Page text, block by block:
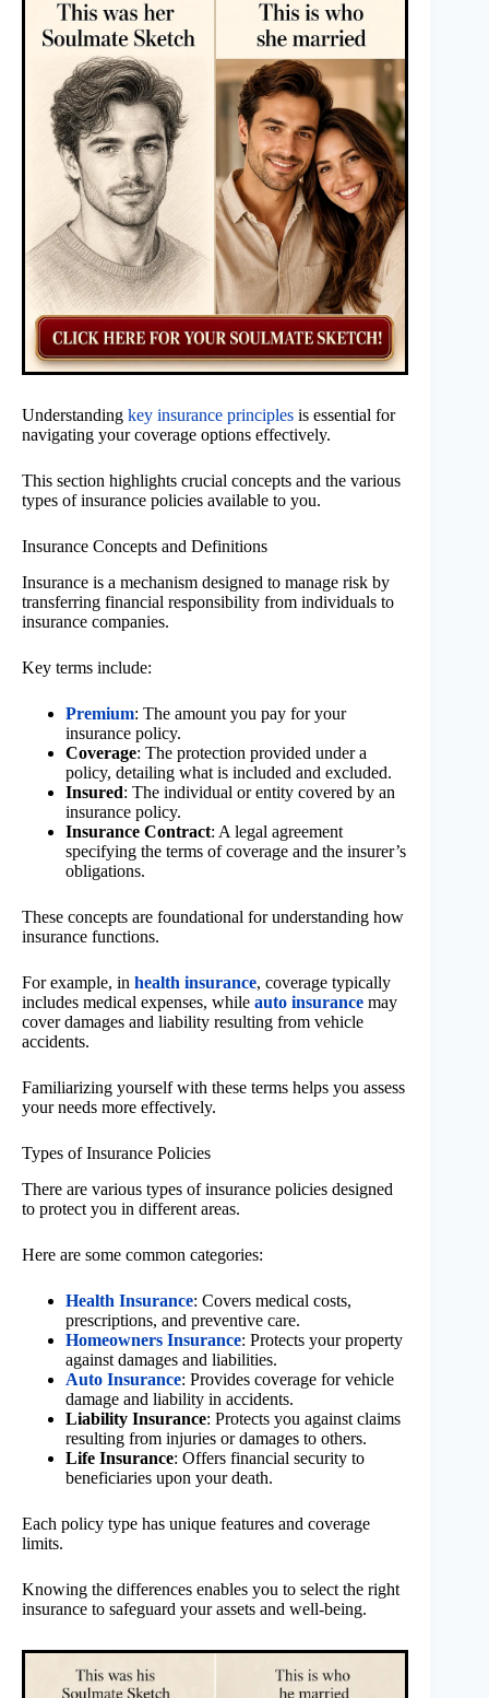
Understanding key insurance principles is essential for
navigating your coverage options effectively.
This section highlights crucial concepts and the various
types of insurance policies available to you.
Insurance Concepts and Definitions
Insurance is a mechanism designed to manage risk by
transferring financial responsibility from individuals to
insurance companies.
Key terms include:
Premium: The amount you pay for your
insurance policy.
Coverage: The protection provided under a
policy, detailing what is included and excluded.
Insured: The individual or entity covered by an
insurance policy.
Insurance Contract: A legal agreement
specifying the terms of coverage and the insurer’s
obligations.
These concepts are foundational for understanding how
insurance functions.
For example, in health insurance, coverage typically
includes medical expenses, while auto insurance may
cover damages and liability resulting from vehicle
accidents.
Familiarizing yourself with these terms helps you assess
your needs more effectively.
Types of Insurance Policies
There are various types of insurance policies designed
to protect you in different areas.
Here are some common categories:
Health Insurance: Covers medical costs,
prescriptions, and preventive care.
Homeowners Insurance: Protects your property
against damages and liabilities.
Auto Insurance: Provides coverage for vehicle
damage and liability in accidents.
Liability Insurance: Protects you against claims
resulting from injuries or damages to others.
Life Insurance: Offers financial security to
beneficiaries upon your death.
Each policy type has unique features and coverage
limits.
Knowing the differences enables you to select the right
insurance to safeguard your assets and well-being.